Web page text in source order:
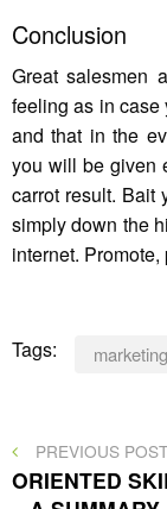
Conclusion
Great salesmen
feeling as in case
and that in the
you will be given
carrot result. Bait
simply down the
internet.
Tags: marketing
Post
navigation
PREVIOUS
POST
PREVIOUS POST
ORIENTED